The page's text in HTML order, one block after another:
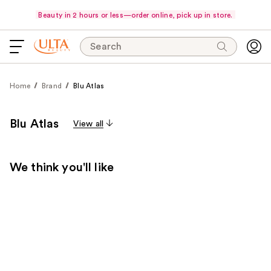
Beauty in 2 hours or less—order online, pick up in store.
Search
Home Brand Blu Atlas
Blu Atlas View all
We think you'll like